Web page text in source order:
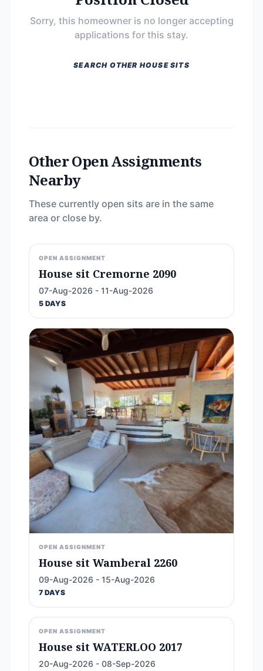
Sorry, this homeowner is no longer accepting
applications for this stay.
SEARCH OTHER HOUSE SITS
Other Open Assignments
Nearby
These currently open sits are in the same
area or close by.
OPEN ASSIGNMENT
House sit Cremorne 2090
07-Aug-2026 - 11-Aug-2026
5 DAYS
OPEN ASSIGNMENT
House sit Wamberal 2260
09-Aug-2026 - 15-Aug-2026
7 DAYS
OPEN ASSIGNMENT
House sit WATERLOO 2017
20-Aug-2026 - 08-Sep-2026